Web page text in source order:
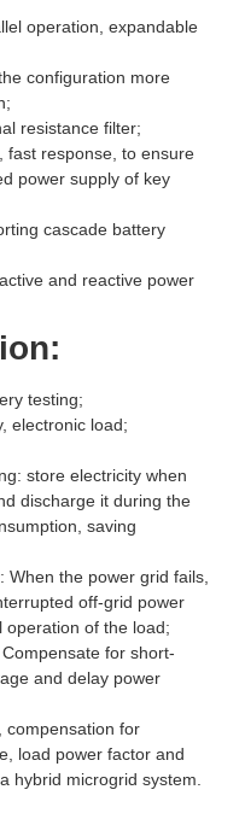
operation, expandable
configuration more
resistance filter;
fast response, to ensure
power supply of key
cascade battery
and reactive power
testing;
electronic load;
store electricity when
discharge it during the
saving
the power grid fails,
off-grid power
of the load;
for short-
and delay power
compensation for
load power factor and
hybrid microgrid system.